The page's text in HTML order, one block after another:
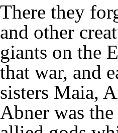
There they
and other
giants on the
that war, and
sisters Maia,
Abner was